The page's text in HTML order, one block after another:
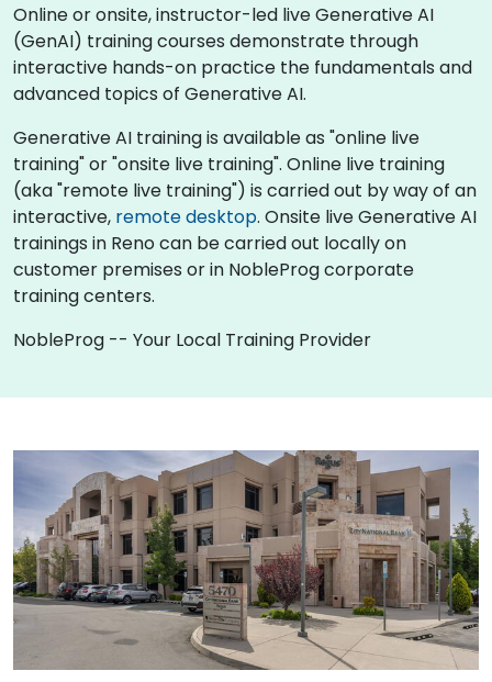
Online or onsite, instructor-led live Generative AI
(GenAI) training courses demonstrate through
interactive hands-on practice the fundamentals and
advanced topics of Generative AI.
Generative AI training is available as "online live
training" or "onsite live training". Online live training
(aka "remote live training") is carried out by way of an
interactive, remote desktop. Onsite live Generative AI
trainings in Reno can be carried out locally on
customer premises or in NobleProg corporate
training centers.
NobleProg -- Your Local Training Provider